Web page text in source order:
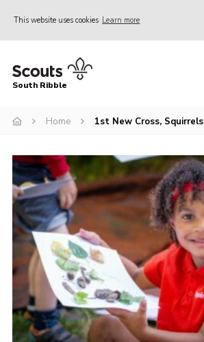
This website uses cookies Learn more
Home
News
Gallery
Contact
Members Area
Programme
Scouts UK
Join Scouts
Group finder
South Ribble
Home 1st New Cross, Squirrels